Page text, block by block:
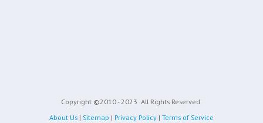
Copyright ©2010 - 2023 All Rights Reserved.
About Us | Sitemap | Privacy Policy | Terms of Service